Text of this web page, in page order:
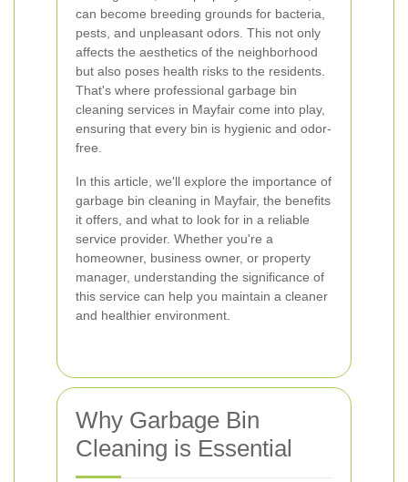
can become breeding grounds for bacteria,
pests, and unpleasant odors. This not only
affects the aesthetics of the neighborhood
but also poses health risks to the residents.
That's where professional garbage bin
cleaning services in Mayfair come into play,
ensuring that every bin is hygienic and odor-
free.
In this article, we'll explore the importance of
garbage bin cleaning in Mayfair, the benefits
it offers, and what to look for in a reliable
service provider. Whether you're a
homeowner, business owner, or property
manager, understanding the significance of
this service can help you maintain a cleaner
and healthier environment.
Why Garbage Bin
Cleaning is Essential